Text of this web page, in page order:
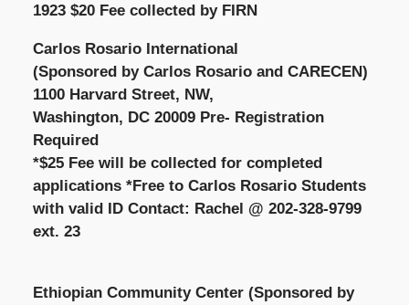
1923 $20 Fee collected by FIRN
Carlos Rosario International
(Sponsored by Carlos Rosario and CARECEN)
1100 Harvard Street, NW,
Washington, DC 20009 Pre- Registration
Required
*$25 Fee will be collected for completed
applications *Free to Carlos Rosario Students
with valid ID Contact: Rachel @ 202-328-9799
ext. 23
Ethiopian Community Center (Sponsored by